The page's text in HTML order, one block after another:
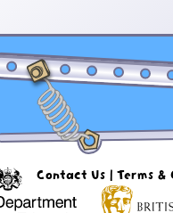
Contact Us | Terms &